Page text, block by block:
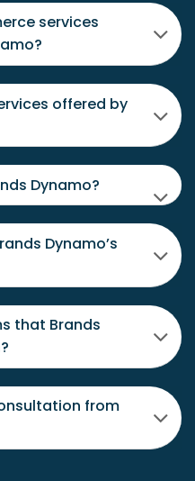
services
offered by
Dynamo?
Dynamo’s
that Brands
from